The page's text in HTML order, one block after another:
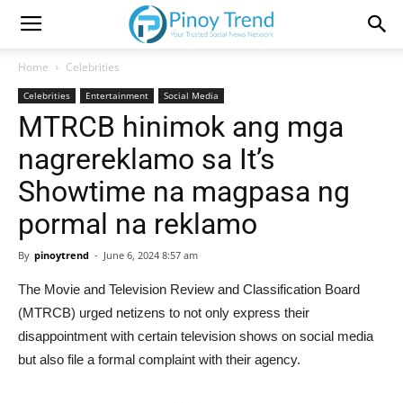
Home Celebrities
Celebrities Entertainment Social Media
MTRCB hinimok ang mga
nagrereklamo sa It’s
Showtime na magpasa ng
pormal na reklamo
By pinoytrend - June 6, 2024 8:57 am
The Movie and Television Review and Classification Board
(MTRCB) urged netizens to not only express their
disappointment with certain television shows on social media
but also file a formal complaint with their agency.